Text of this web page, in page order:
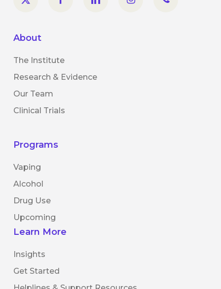
About
The Institute
Research & Evidence
Our Team
Clinical Trials
Programs
Vaping
Alcohol
Drug Use
Upcoming
Learn More
Insights
Get Started